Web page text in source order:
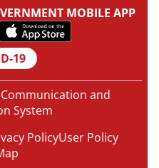
MOBILE APP
19
and
System
PolicyUser Policy